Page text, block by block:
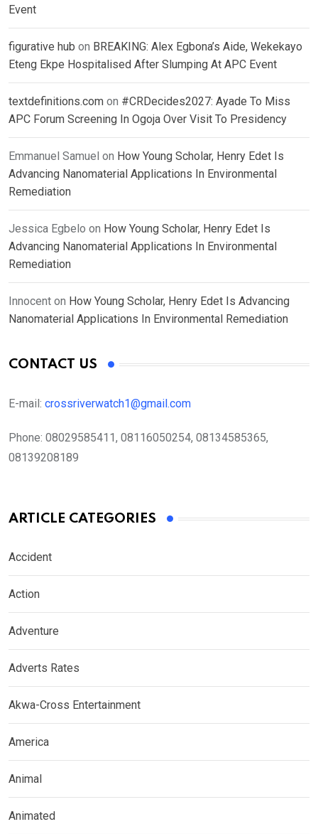
Event
figurative hub on BREAKING: Alex Egbona’s Aide, Wekekayo
Eteng Ekpe Hospitalised After Slumping At APC Event
textdefinitions.com on #CRDecides2027: Ayade To Miss
APC Forum Screening In Ogoja Over Visit To Presidency
Emmanuel Samuel on How Young Scholar, Henry Edet Is
Advancing Nanomaterial Applications In Environmental
Remediation
Jessica Egbelo on How Young Scholar, Henry Edet Is
Advancing Nanomaterial Applications In Environmental
Remediation
Innocent on How Young Scholar, Henry Edet Is Advancing
Nanomaterial Applications In Environmental Remediation
CONTACT US
E-mail: crossriverwatch1@gmail.com
Phone: 08029585411, 08116050254, 08134585365,
08139208189
ARTICLE CATEGORIES
Accident
Action
Adventure
Adverts Rates
Akwa-Cross Entertainment
America
Animal
Animated